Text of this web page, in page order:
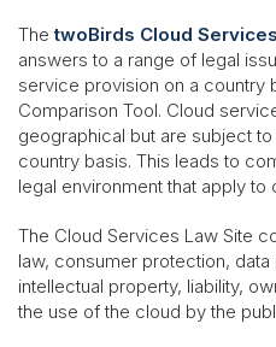
ThetwoBirds Cloud
answers to a range of legal
service provision on a country
Comparison Tool. Cloud
geographical but are subject
country basis. This leads to
legal environment that apply
The Cloud Services Law Site
law, consumer protection,
intellectual property, liability,
the use of the cloud by the